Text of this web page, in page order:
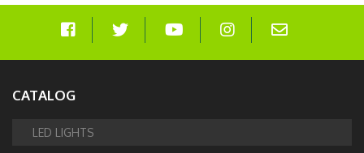
CATALOG
LED LIGHTS